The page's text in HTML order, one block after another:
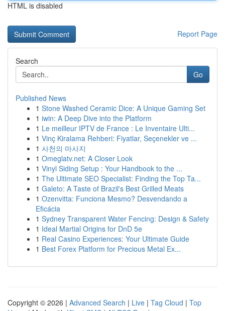
HTML is disabled
Report Page
Search
Go
Published News
1 Stone Washed Ceramic Dice: A Unique Gaming Set
1 iwin: A Deep Dive into the Platform
1 Le meilleur IPTV de France : Le Inventaire Ulti...
1 Vinç Kiralama Rehberi: Fiyatlar, Seçenekler ve ...
1 사천의 마사지
1 Omeglatv.net: A Closer Look
1 Vinyl Siding Setup : Your Handbook to the ...
1 The Ultimate SEO Specialist: Finding the Top Ta...
1 Galeto: A Taste of Brazil's Best Grilled Meats
1 Ozenvitta: Funciona Mesmo? Desvendando a
Eficácia
1 Sydney Transparent Water Fencing: Design & Safety
1 Ideal Martial Origins for DnD 5e
1 Real Casino Experiences: Your Ultimate Guide
1 Best Forex Platform for Precious Metal Ex...
Copyright © 2026 | Advanced Search | Live | Tag Cloud | Top